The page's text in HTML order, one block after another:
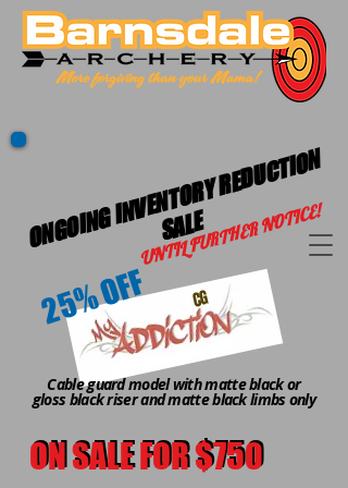
O
N
G
OI
N
G I
N
V
E
N
T
O
R
Y
R
E
D
U
C
TI
O
N
S
A
L
E
UNTIL FURTHER NOTICE!
CG
25% OFF
Cable guard model with matte black or
gloss black riser and matte black limbs only
ON SALE FOR $750
ON SALE FOR $750